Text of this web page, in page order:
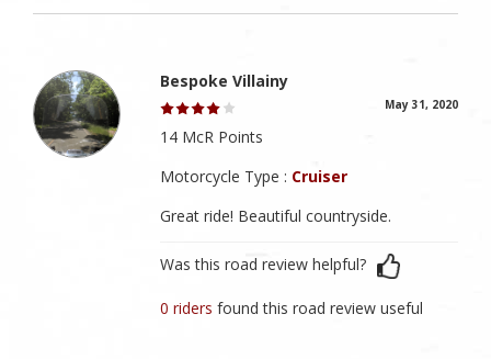
Bespoke Villainy
May 31, 2020
14 McR Points
Motorcycle Type : Cruiser
Great ride! Beautiful countryside.
Was this road review helpful?
0 ridersfound this road review useful